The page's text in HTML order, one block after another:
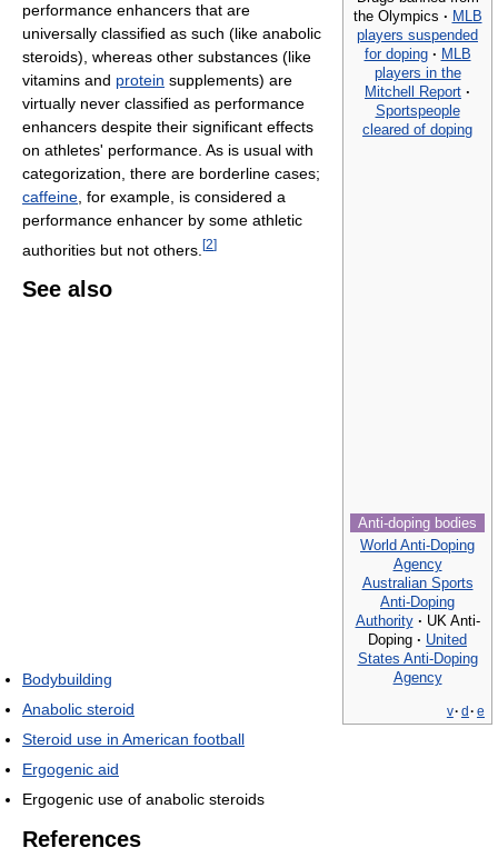
the Olympics · MLB
players suspended
for doping · MLB
players in the
Mitchell Report ·
Sportspeople
cleared of doping
Anti-doping bodies
World Anti-Doping
Agency
Australian Sports
Anti-Doping
Authority · UK Anti-
Doping · United
States Anti-Doping
Agency
v· d · e
performance enhancers that are
universally classified as such (like anabolic
steroids), whereas other substances (like
vitamins and protein supplements) are
virtually never classified as performance
enhancers despite their significant effects
on athletes' performance. As is usual with
categorization, there are borderline cases;
caffeine , for example, is considered a
performance enhancer by some athletic
authorities but not others. [2]
See also
Bodybuilding
Anabolic steroid
Steroid use in American football
Ergogenic aid
Ergogenic use of anabolic steroids
References